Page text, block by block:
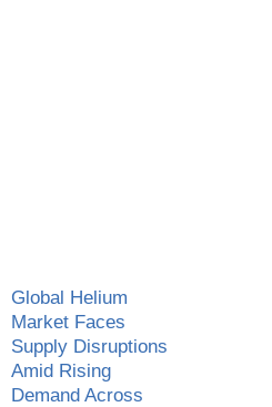
Global Helium
Market Faces
Supply Disruptions
Amid Rising
Demand Across